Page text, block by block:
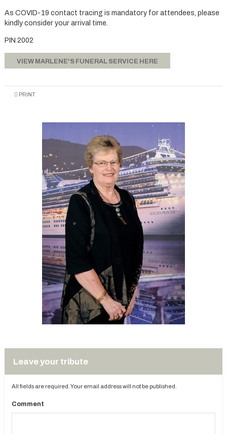
As COVID-19 contact tracing is mandatory for attendees, please
kindly consider your arrival time.
PIN 2002
VIEW MARLENE'S FUNERAL SERVICE HERE
PRINT
Leave your tribute
All fields are required. Your email address will not be published.
Comment